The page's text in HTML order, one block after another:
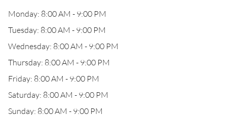
Monday: 8:00 AM - 9:00 PM
Tuesday: 8:00 AM - 9:00 PM
Wednesday: 8:00 AM - 9:00 PM
Thursday: 8:00 AM - 9:00 PM
Friday: 8:00 AM - 9:00 PM
Saturday: 8:00 AM - 9:00 PM
Sunday: 8:00 AM - 9:00 PM